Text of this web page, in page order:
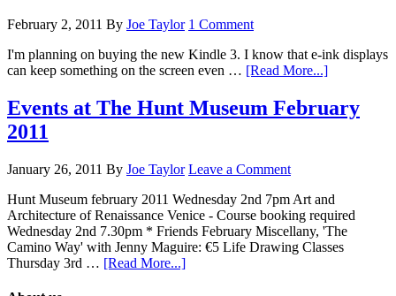
February 2, 2011 By Joe Taylor 1 Comment
I'm planning on buying the new Kindle 3. I know that e-ink displays
can keep something on the screen even … [Read More...]
Events at The Hunt Museum February
2011
January 26, 2011 By Joe Taylor Leave a Comment
Hunt Museum february 2011 Wednesday 2nd 7pm Art and
Architecture of Renaissance Venice - Course booking required
Wednesday 2nd 7.30pm * Friends February Miscellany, 'The
Camino Way' with Jenny Maguire: €5 Life Drawing Classes
Thursday 3rd … [Read More...]